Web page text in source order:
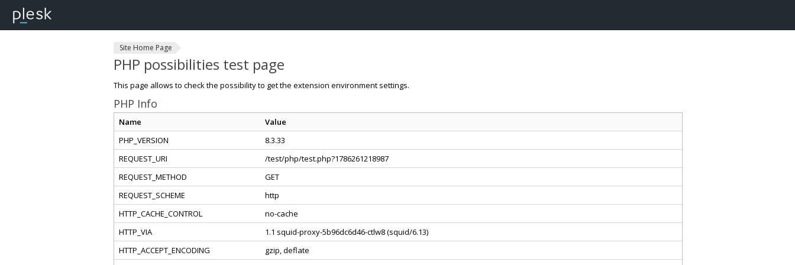
Site Home Page
PHP possibilities test page
This page allows to check the possibility to get the extension environment settings.
PHP Info